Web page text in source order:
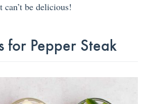
be delicious!
for Pepper Steak